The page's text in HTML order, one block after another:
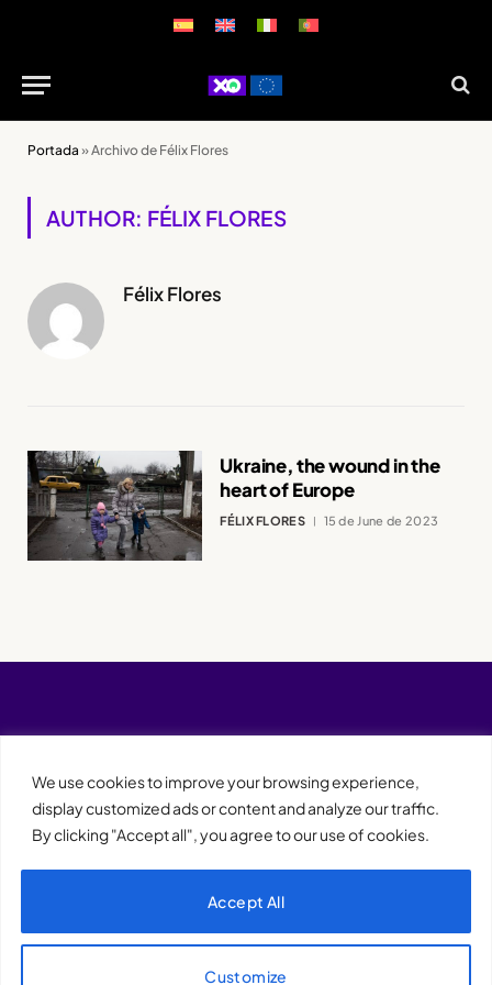
We use cookies to improve your browsing experience,
display customized ads or content and analyze our traffic.
By clicking "Accept all", you agree to our use of cookies.
Customize
Accept All
Portada »Archivo de Félix Flores
AUTHOR: FÉLIX FLORES
Félix Flores
Ukraine, the wound in the
heart of Europe
FÉLIX FLORES 15 de June de 2023
XQTHENEWS